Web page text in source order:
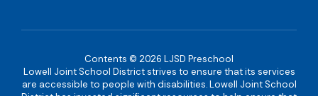
Contents © 2026 LJSD Preschool
Lowell Joint School District strives to ensure that its services
are accessible to people with disabilities. Lowell Joint School